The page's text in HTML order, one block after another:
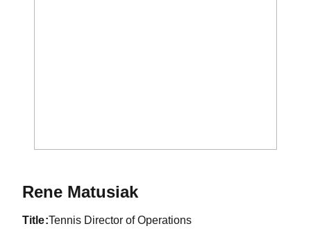
Rene Matusiak
title Tennis Director of Operations